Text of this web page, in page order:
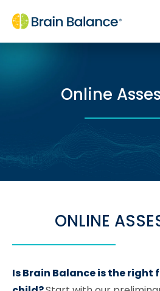
Online
ONLINE
Is Brain Balance is the right